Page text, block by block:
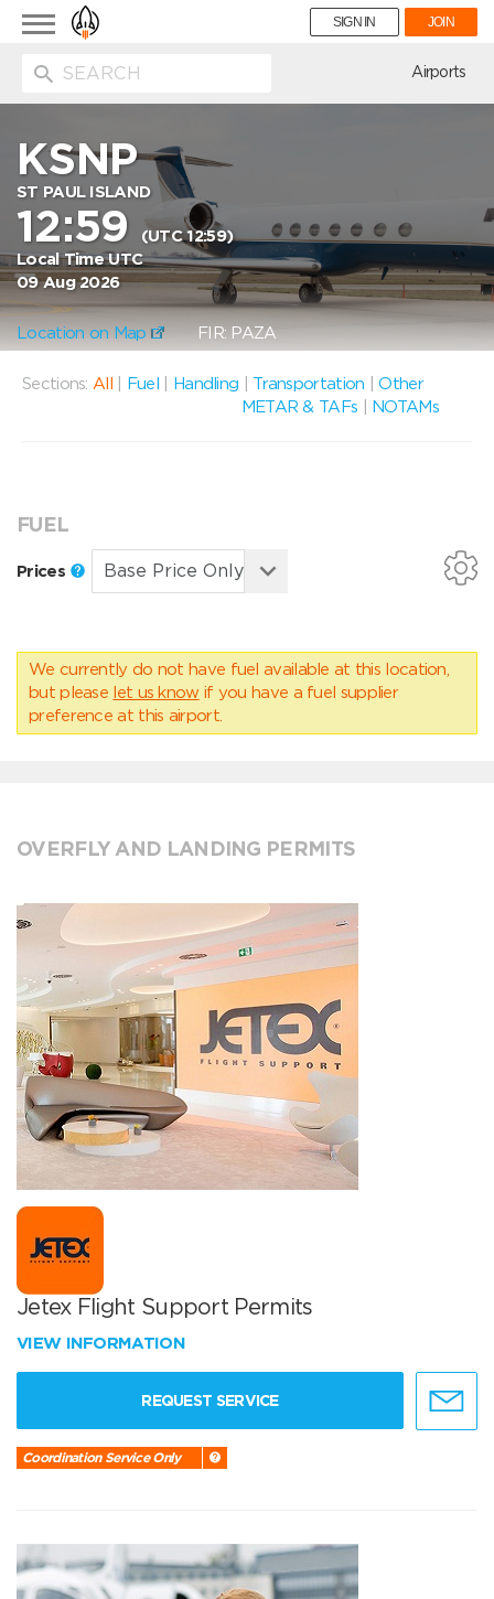
Toggle
navigation
SIGN IN JOIN
Airports
KSNP
ST PAUL ISLAND
12:59
(UTC 12:59)
Local Time UTC
09 Aug 2026
Location on Map FIR: PAZA
Sections: All Fuel Handling Transportation |Other
METAR & TAFs
NOTAMs
FUEL
Prices
We currently do not have fuel available at this location,
but please let us know if you have a fuel supplier
preference at this airport.
OVERFLY AND LANDING PERMITS
Jetex Flight Support Permits
VIEW INFORMATION
REQUEST SERVICE
Coordination Service Only